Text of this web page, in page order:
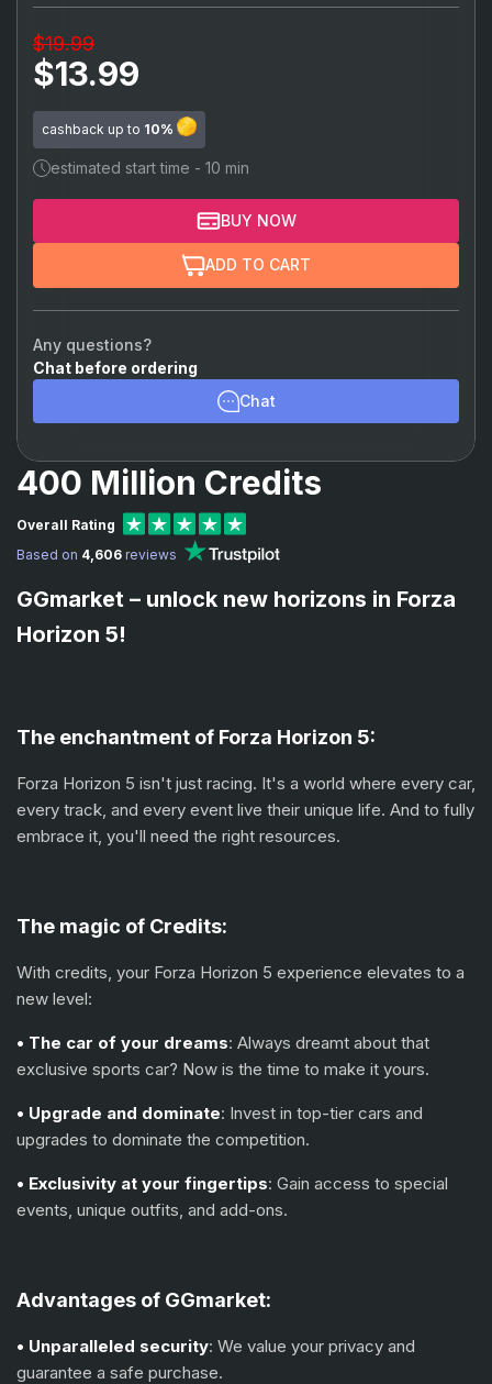
$19.99
$13.99
cashback up to 10%
estimated start time - 10 min
BUY NOW
ADD TO CART
Any questions?
Chat before ordering
Chat
400 Million Credits
Overall Rating
Based on 4,606 reviews
GGmarket – unlock new horizons in Forza
Horizon 5!
The enchantment of Forza Horizon 5:
Forza Horizon 5 isn't just racing. It's a world where every car,
every track, and every event live their unique life. And to fully
embrace it, you'll need the right resources.
The magic of Сredits:
With credits, your Forza Horizon 5 experience elevates to a
new level:
• The car of your dreams: Always dreamt about that
exclusive sports car? Now is the time to make it yours.
• Upgrade and dominate: Invest in top-tier cars and
upgrades to dominate the competition.
• Exclusivity at your fingertips: Gain access to special
events, unique outfits, and add-ons.
Advantages of GGmarket:
• Unparalleled security: We value your privacy and
guarantee a safe purchase.